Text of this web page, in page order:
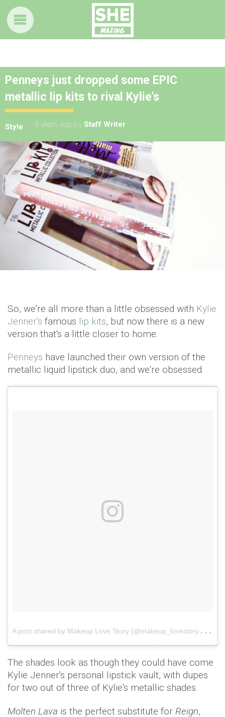
Penneys just dropped some EPIC
metallic lip kits to rival Kylie’s
Style 9 years ago by Staff Writer
So, we're all more than a little obsessed with Kylie
Jenner's famous lip kits, but now there is a new
version that's a little closer to home.
Penneys have launched their own version of the
metallic liquid lipstick duo, and we're obsessed.
A
post shared by Makeup Love Story (@makeup_lovestory)
on
The shades look as though they could have come
Kylie Jenner's personal lipstick vault, with dupes
for two out of three of Kylie's metallic shades.
Molten Lava is the perfect substitute for Reign,